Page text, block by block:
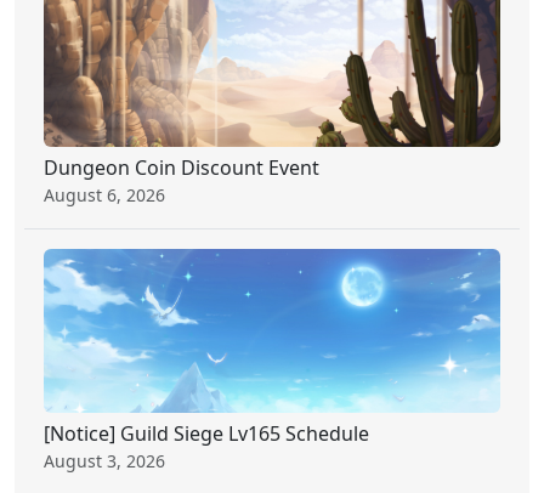
Dungeon Coin Discount Event
August 6, 2026
[Notice] Guild Siege Lv165 Schedule
August 3, 2026